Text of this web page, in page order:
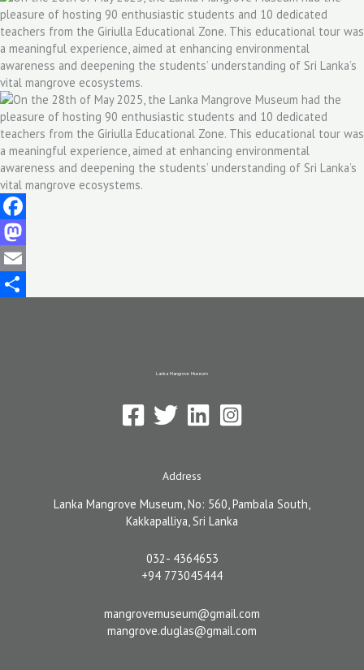
Facebook
Mastodon
Email
Lanka Mangrove Museum
Address
Lanka Mangrove Museum, No: 560, Pambala South,
Kakkapalliya, Sri Lanka
032- 4364653
+94 773045444
mangrovemuseum@gmail.com
mangrove.duglas@gmail.com